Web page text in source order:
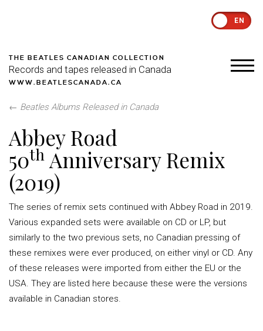
EN
THE BEATLES CANADIAN COLLECTION
Records and tapes released in Canada
WWW.BEATLESCANADA.CA
← Beatles Albums Released in Canada
Abbey Road
50th Anniversary Remix
(2019)
The series of remix sets continued with Abbey Road in 2019.
Various expanded sets were available on CD or LP, but
similarly to the two previous sets, no Canadian pressing of
these remixes were ever produced, on either vinyl or CD. Any
of these releases were imported from either the EU or the
USA. They are listed here because these were the versions
available in Canadian stores.